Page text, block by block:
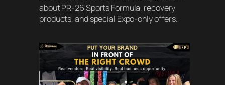
about PR-26 Sports Formula, recovery
products, and special Expo-only offers.